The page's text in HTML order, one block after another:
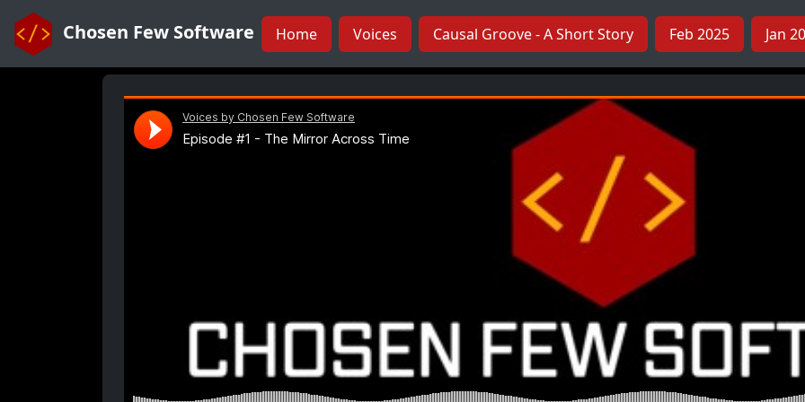
Chosen Few Software Home Voices Causal Groove - A Short Story Feb 2025 Jan